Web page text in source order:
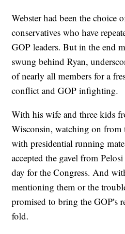
Webster had been the choice
conservatives who have
GOP leaders. But in the end
swung behind Ryan,
of nearly all members for a
conflict and GOP infighting.
With his wife and three kids
Wisconsin, watching on from
with presidential running
accepted the gavel from
day for the Congress. And
mentioning them or the
promised to bring the GOP's
fold.